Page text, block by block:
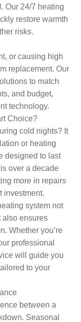
Our 24/7 heating
restore warmth
risks.
or causing high
replacement. Our
to match
and budget,
technology.
Choice?
cold nights? It
or heating
designed to last
over a decade
more in repairs
investment.
system not
also ensures
Whether you’re
professional
will guide you
to your
between a
Seasonal